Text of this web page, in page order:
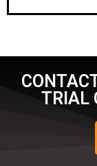
TRIAL